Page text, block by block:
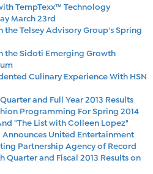
TempTexx™ Technology
March 23rd
the Telsey Advisory Group's Spring
the Sidoti Emerging Growth
Culinary Experience With HSN
and Full Year 2013 Results
Programming For Spring 2014
"The List with Colleen Lopez"
United Entertainment
Partnership Agency of Record
Quarter and Fiscal 2013 Results on